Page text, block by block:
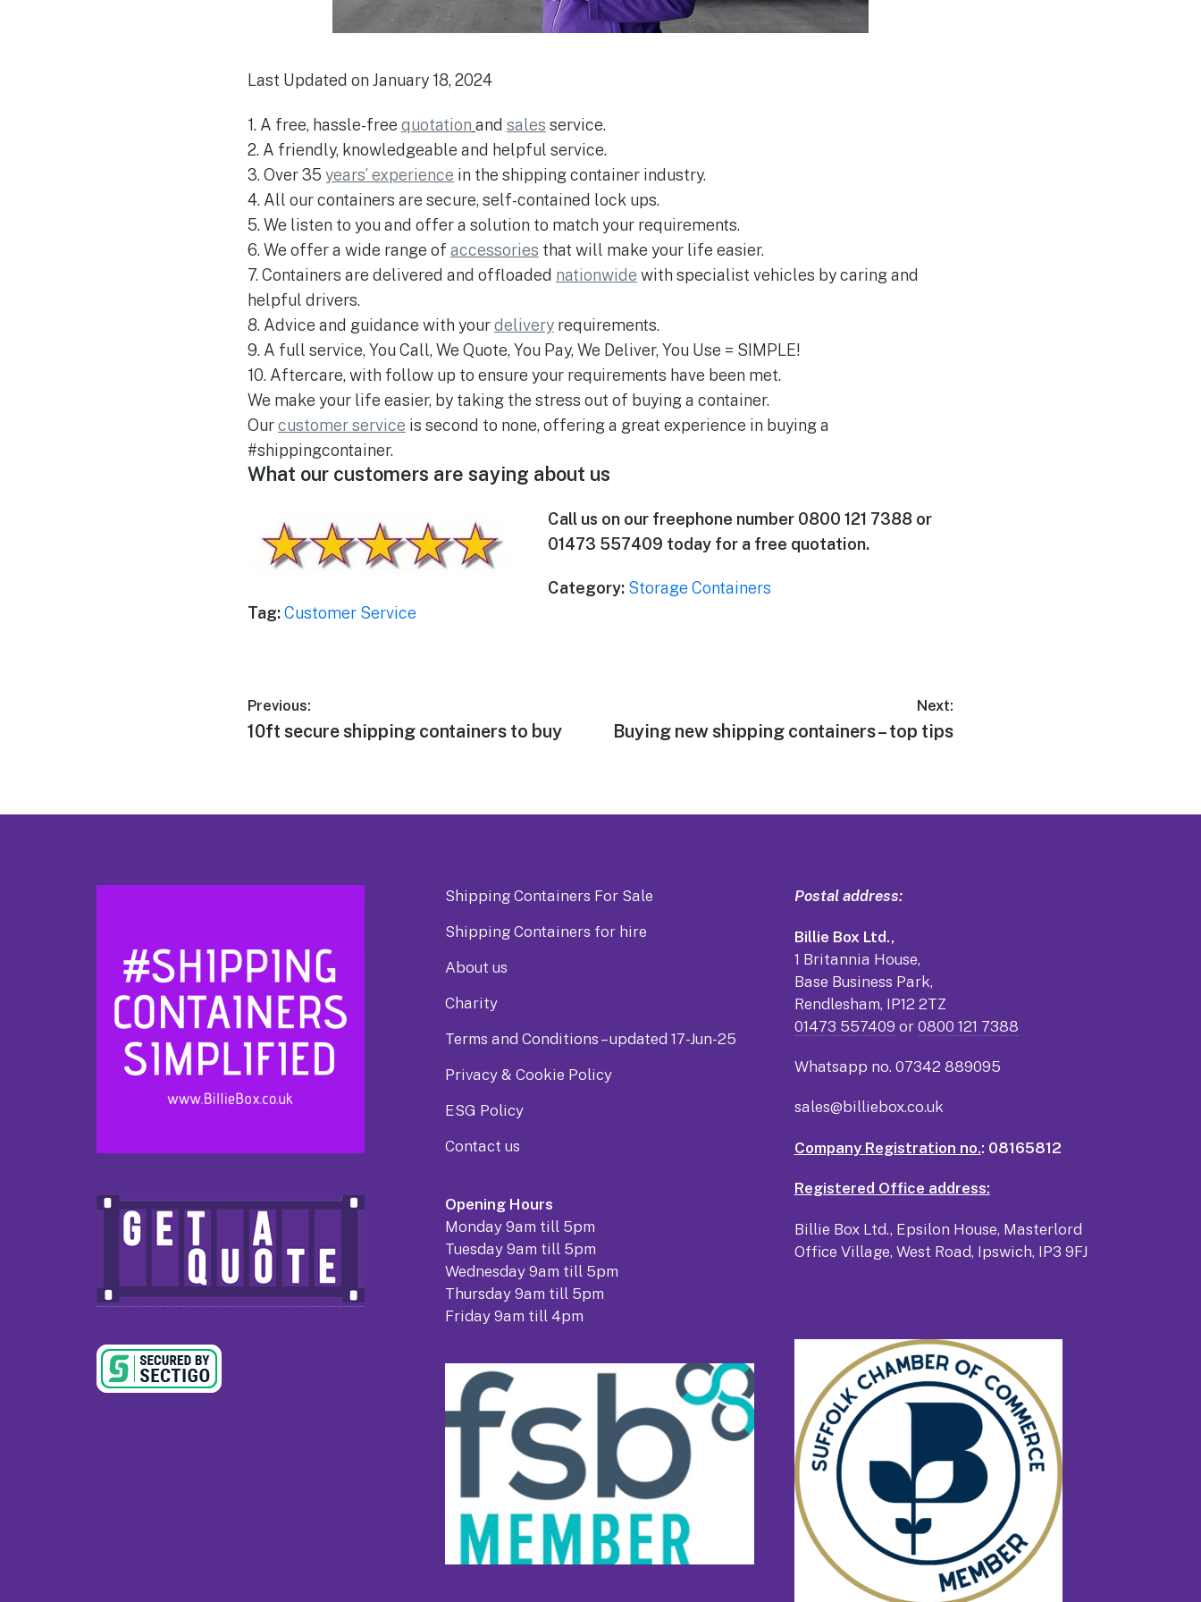
Last Updated on January 18, 2024
1. A free, hassle-free quotation and sales service.
2. A friendly, knowledgeable and helpful service.
3. Over 35 years’ experience in the shipping container industry.
4. All our containers are secure, self-contained lock ups.
5. We listen to you and offer a solution to match your requirements.
6. We offer a wide range of accessories that will make your life easier.
7. Containers are delivered and offloaded nationwide with specialist vehicles by caring and
helpful drivers.
8. Advice and guidance with yourdelivery requirements.
9. A full service, You Call, We Quote, You Pay, We Deliver, You Use = SIMPLE!
10. Aftercare, with follow up to ensure your requirements have been met.
We make your life easier, by taking the stress out of buying a container.
Ourcustomer service is second to none, offering a great experience in buying a
#shippingcontainer.
What our customers are saying about us
Call us on our freephone number 0800 121 7388 or
01473 557409 today for a free quotation.
Category: Storage Containers
Tag:Customer Service
Post
navigation
Previous:
Previous
10ft secure shipping containers to buy
Next:
Next
Buying new shipping containers – top tips
Shipping Containers For Sale
Shipping Containers for hire
About us
Charity
Terms and Conditions – updated 17-Jun-25
Privacy & Cookie Policy
ESG Policy
Contact us
Opening Hours
Monday 9am till 5pm
Tuesday 9am till 5pm
Wednesday 9am till 5pm
Thursday 9am till 5pm
Friday 9am till 4pm
Postal address:
Billie Box Ltd.,
1 Britannia House,
Base Business Park,
Rendlesham, IP12 2TZ
01473 557409 or 0800 121 7388
Whatsapp no. 07342 889095
sales@billiebox.co.uk
Company Registration no.: 08165812
Registered Office address:
Billie Box Ltd., Epsilon House, Masterlord
Office Village, West Road, Ipswich, IP3 9FJ